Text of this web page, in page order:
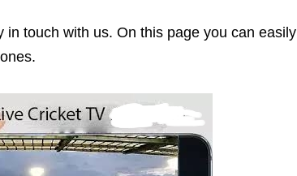
touch with us. On this page you can easily